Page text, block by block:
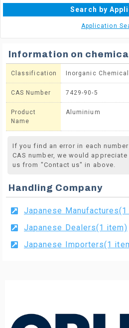
Search by
Application
Information on
Classification Inorganic
CAS Number 7429-90-5
Product
Name
Aluminium
If you find an error in each
CAS number, we would
us from "Contact us" in above.
Handling Company
Japanese
Japanese Dealers(1 item)
Japanese Importers(1